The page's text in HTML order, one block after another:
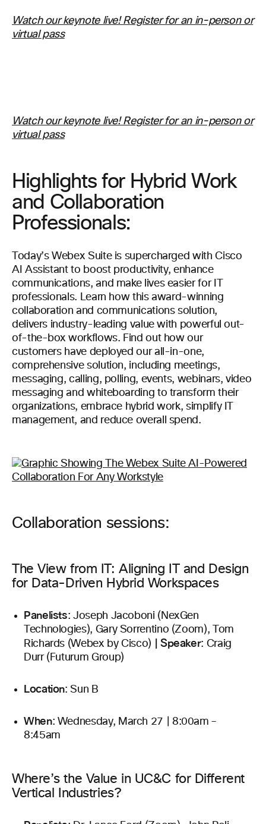
Watch our keynote live! Register for an in-person or
virtual pass
Watch our keynote live! Register for an in-person or
virtual pass
Highlights for Hybrid Work
and Collaboration
Professionals:
Today’s Webex Suite is supercharged with Cisco
AI Assistant to boost productivity, enhance
communications, and make lives easier for IT
professionals. Learn how this award-winning
collaboration and communications solution,
delivers industry-leading value with powerful out-
of-the-box workflows. Find out how our
customers have deployed our all-in-one,
comprehensive solution, including meetings,
messaging, calling, polling, events, webinars, video
messaging and whiteboarding to transform their
organizations, embrace hybrid work, simplify IT
management, and reduce overall spend.
Collaboration sessions:
The View from IT: Aligning IT and Design
for Data-Driven Hybrid Workspaces
Panelists: Joseph Jacoboni (NexGen
Technologies), Gary Sorrentino (Zoom), Tom
Richards (Webex by Cisco) | Speaker: Craig
Durr (Futurum Group)
Location: Sun B
When: Wednesday, March 27 | 8:00am –
8:45am
Where’s the Value in UC&C for Different
Vertical Industries?